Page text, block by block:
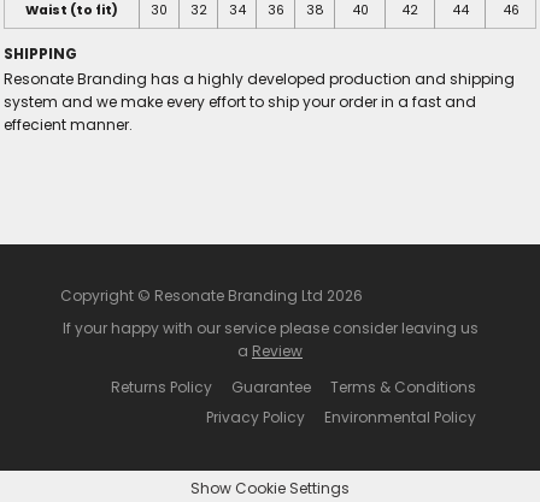
Waist (to fit)
30 32 34 36 38 40 42 44 46
SHIPPING
Resonate Branding has a highly developed production and shipping
system and we make every effort to ship your order in a fast and
effecient manner.
Copyright © Resonate Branding Ltd 2026
If your happy with our service please consider leaving us
a Review
Returns Policy
Guarantee
Terms & Conditions
Privacy Policy
Environmental Policy
Show Cookie Settings